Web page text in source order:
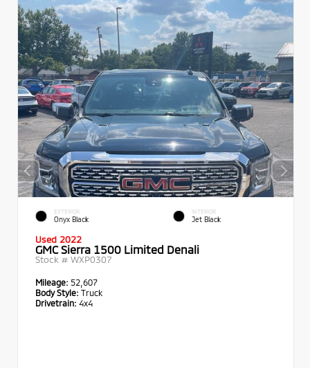
EXTERIOR
Onyx Black
INTERIOR
Jet Black
Used 2022
GMC Sierra 1500 Limited Denali
Stock # WXP0307
Mileage: 52,607
Body Style: Truck
Drivetrain: 4x4